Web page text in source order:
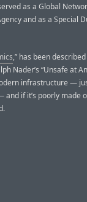
as a Global
and as a Special
,” has been
Nader’s “Unsafe at
infrastructure —
if it’s poorly made